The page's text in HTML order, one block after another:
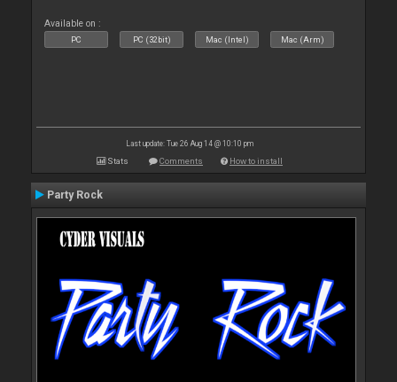
Available on :
PC PC (32bit) Mac (Intel) Mac (Arm)
Last update: Tue 26 Aug 14 @ 10:10 pm
Stats Comments How to install
Party Rock